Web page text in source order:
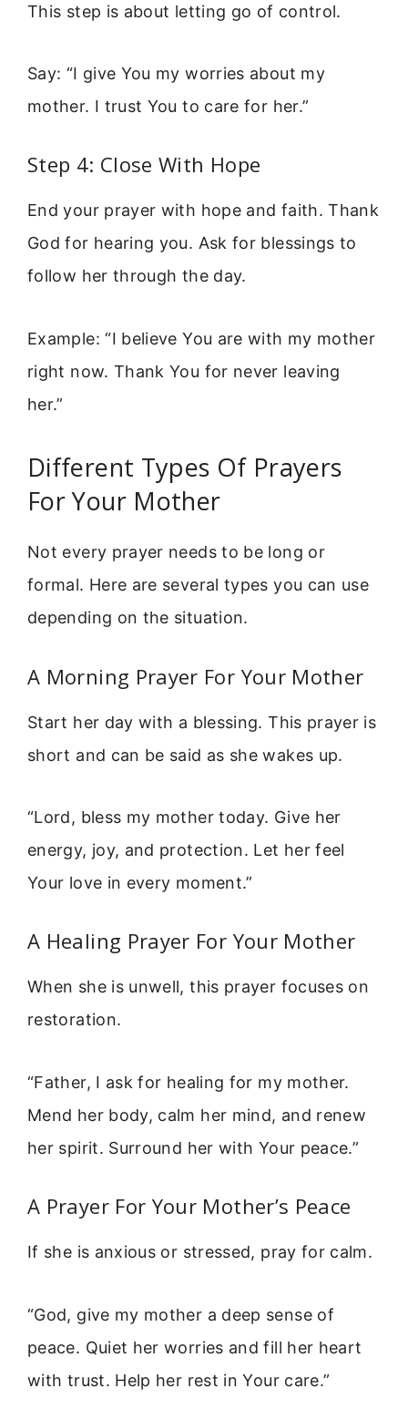
This step is about letting go of control.
Say: “I give You my worries about my
mother. I trust You to care for her.”
Step 4: Close With Hope
End your prayer with hope and faith. Thank
God for hearing you. Ask for blessings to
follow her through the day.
Example: “I believe You are with my mother
right now. Thank You for never leaving
her.”
Different Types Of Prayers
For Your Mother
Not every prayer needs to be long or
formal. Here are several types you can use
depending on the situation.
A Morning Prayer For Your Mother
Start her day with a blessing. This prayer is
short and can be said as she wakes up.
“Lord, bless my mother today. Give her
energy, joy, and protection. Let her feel
Your love in every moment.”
A Healing Prayer For Your Mother
When she is unwell, this prayer focuses on
restoration.
“Father, I ask for healing for my mother.
Mend her body, calm her mind, and renew
her spirit. Surround her with Your peace.”
A Prayer For Your Mother’s Peace
If she is anxious or stressed, pray for calm.
“God, give my mother a deep sense of
peace. Quiet her worries and fill her heart
with trust. Help her rest in Your care.”